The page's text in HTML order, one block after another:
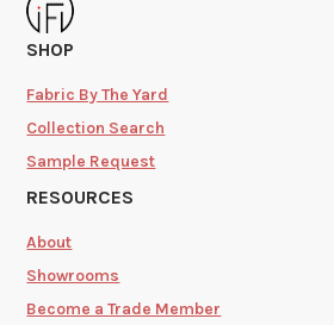
SHOP
Fabric By The Yard
Collection Search
Sample Request
RESOURCES
About
Showrooms
Become a Trade Member